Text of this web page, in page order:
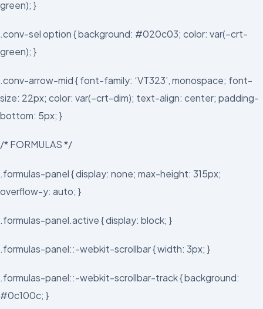
green); }
.conv-sel option { background: #020c03; color: var(–crt-
green); }
.conv-arrow-mid { font-family: ‘VT323’, monospace; font-
size: 22px; color: var(–crt-dim); text-align: center; padding-
bottom: 5px; }
/* FORMULAS */
.formulas-panel { display: none; max-height: 315px;
overflow-y: auto; }
.formulas-panel.active { display: block; }
.formulas-panel::-webkit-scrollbar { width: 3px; }
.formulas-panel::-webkit-scrollbar-track { background:
#0c100c; }